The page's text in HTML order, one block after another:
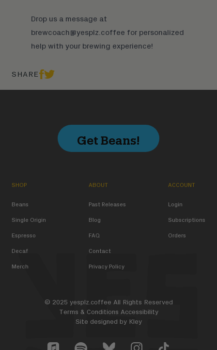
Drop us a message at
brewcoach@yesplz.coffee for personalized
help with your brewing experience!
SHARE
Get Beans!
SHOP
Beans
Single Origin
Espresso
Decaf
Merch
ABOUT
Past Releases
Blog
FAQ
Contact
Privacy Policy
ACCOUNT
Login
Subscriptions
Orders
© 2025 yesplz.coffee All Rights Reserved
Terms & Conditions Accessibility
Site designed by Kley